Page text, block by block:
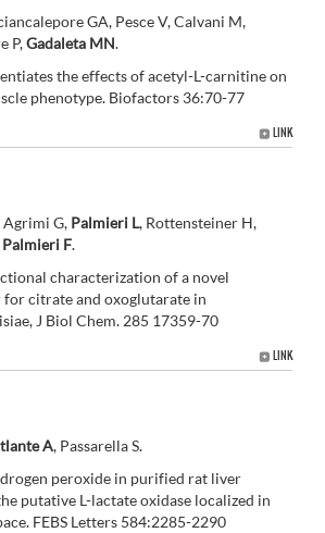
GA, Pesce V, Calvani M,
P,Gadaleta MN.
the effects of acetyl-L-carnitine on
phenotype. Biofactors 36:70-77
LINK
Agrimi G, Palmieri L, Rottensteiner H,
Palmieri F.
characterization of a novel
citrate and oxoglutarate in
J Biol Chem. 285 17359-70
LINK
A, Passarella S.
peroxide in purified rat liver
putative L-lactate oxidase localized in
FEBS Letters 584:2285-2290